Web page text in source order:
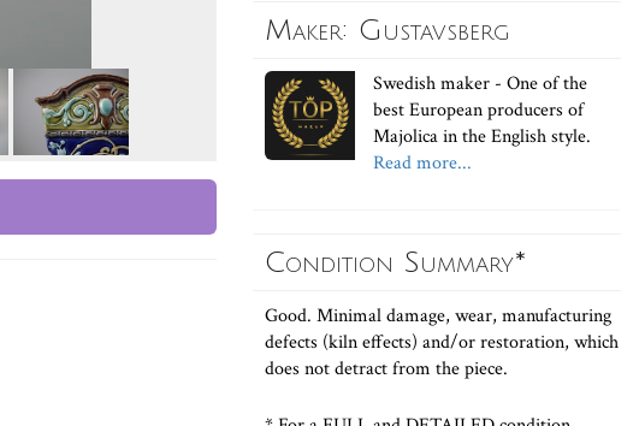
Maker: Gustavsberg
Swedish maker - One of the
best European producers of
Majolica in the English style.
Read more...
Condition Summary*
Good. Minimal damage, wear, manufacturing
defects (kiln effects) and/or restoration, which
does not detract from the piece.